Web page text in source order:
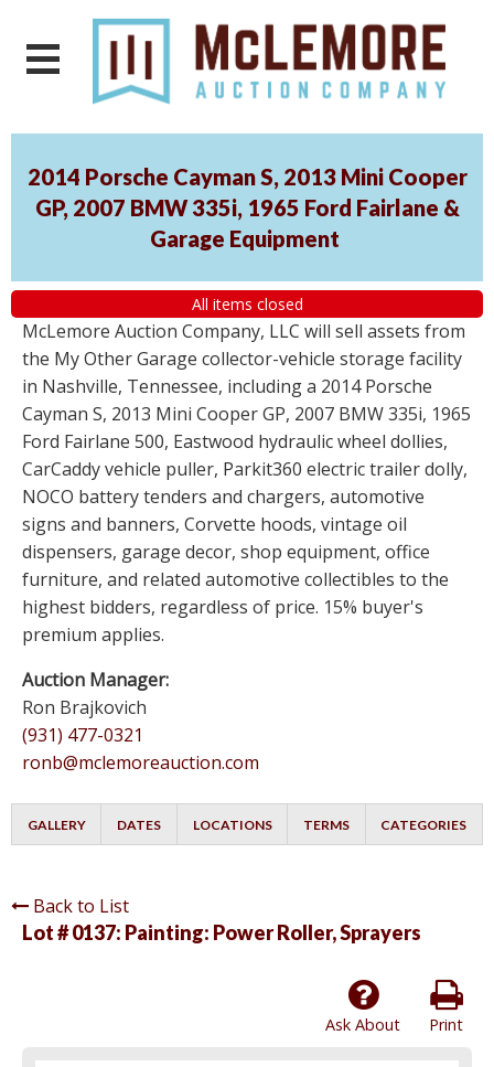
2014 Porsche Cayman S, 2013 Mini Cooper
GP, 2007 BMW 335i, 1965 Ford Fairlane &
Garage Equipment
All items closed
McLemore Auction Company, LLC will sell assets from
the My Other Garage collector-vehicle storage facility
in Nashville, Tennessee, including a 2014 Porsche
Cayman S, 2013 Mini Cooper GP, 2007 BMW 335i, 1965
Ford Fairlane 500, Eastwood hydraulic wheel dollies,
CarCaddy vehicle puller, Parkit360 electric trailer dolly,
NOCO battery tenders and chargers, automotive
signs and banners, Corvette hoods, vintage oil
dispensers, garage decor, shop equipment, office
furniture, and related automotive collectibles to the
highest bidders, regardless of price. 15% buyer's
premium applies.
Auction Manager:
Ron Brajkovich
(931) 477-0321
ronb@mclemoreauction.com
GALLERY DATES LOCATIONS TERMS CATEGORIES
Back to List
Lot # 0137: Painting: Power Roller, Sprayers
Print
Ask About